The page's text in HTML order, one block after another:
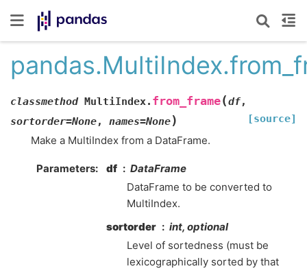
classmethod MultiIndex. from_frame(df,
sortorder=None, names=None) [source]
Make a MultiIndex from a DataFrame.
Parameters df
DataFrame
DataFrame to be converted to
MultiIndex.
sortorder
int, optional
Level of sortedness (must be
lexicographically sorted by that